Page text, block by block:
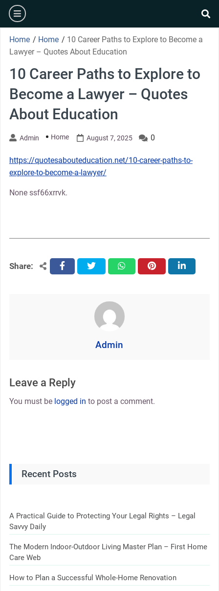
Skip
content
burger
Home / Home / 10 Career Paths to Explore to Become a
Lawyer – Quotes About Education
10 Career Paths to Explore to
Become a Lawyer – Quotes
About Education
Admin Home August 7, 2025 0
https://quotesabouteducation.net/10-career-paths-to-
explore-to-become-a-lawyer/
None ssf66xrrvk.
Share: facebooktwitter whatsapppinterest linkedin
Admin
Leave a Reply
You must be logged in to post a comment.
Recent Posts
A Practical Guide to Protecting Your Legal Rights – Legal
Savvy Daily
The Modern Indoor-Outdoor Living Master Plan – First Home
Care Web
How to Plan a Successful Whole-Home Renovation